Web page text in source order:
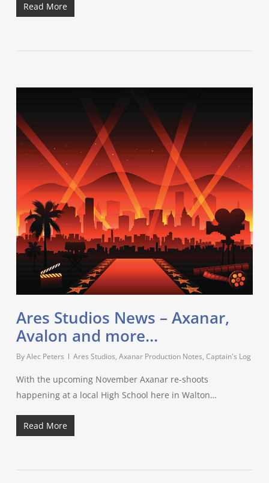
Read More
Ares Studios News – Axanar,
Avalon and more…
ByAlec Peters Ares Studios, Axanar Production Notes, Captain's Log
With the upcoming November Axanar re-shoots
happening at a local High School here in Walton…
Read More